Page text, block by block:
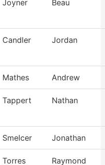
Joyner Beau
Candler Jordan
Mathes Andrew
Tappert Nathan
Smelcer Jonathan
Torres Raymond